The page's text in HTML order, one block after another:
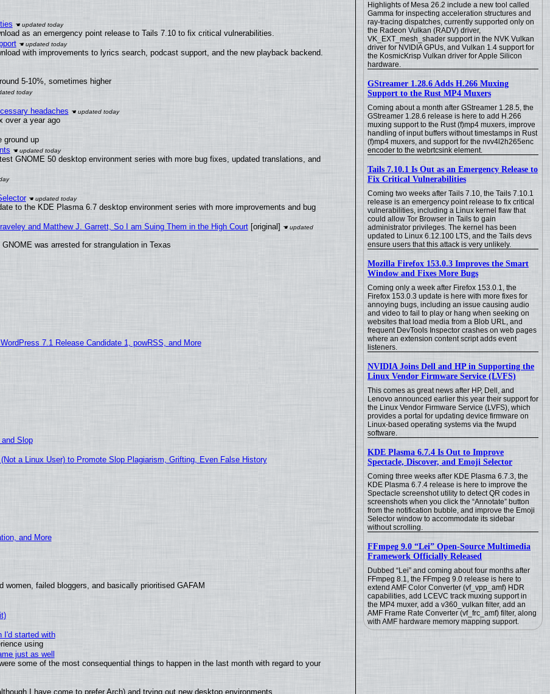
Highlights of Mesa 26.2 include a new tool called
Gamma for inspecting acceleration structures and
ray-tracing dispatches, currently supported only on
the Radeon Vulkan (RADV) driver,
VK_EXT_mesh_shader support in the NVK Vulkan
driver for NVIDIA GPUs, and Vulkan 1.4 support for
the KosmicKrisp Vulkan driver for Apple Silicon
hardware.
GStreamer 1.28.6 Adds H.266 Muxing
Support to the Rust MP4 Muxers
Coming about a month after GStreamer 1.28.5, the
GStreamer 1.28.6 release is here to add H.266
muxing support to the Rust (f)mp4 muxers, improve
handling of input buffers without timestamps in Rust
(f)mp4 muxers, and support for the nvv4l2h265enc
encoder to the webrtcsink element.
Tails 7.10.1 Is Out as an Emergency Release to
Fix Critical Vulnerabilities
Coming two weeks after Tails 7.10, the Tails 7.10.1
release is an emergency point release to fix critical
vulnerabilities, including a Linux kernel flaw that
could allow Tor Browser in Tails to gain
administrator privileges. The kernel has been
updated to Linux 6.12.100 LTS, and the Tails devs
ensure users that this attack is very unlikely.
Mozilla Firefox 153.0.3 Improves the Smart
Window and Fixes More Bugs
Coming only a week after Firefox 153.0.1, the
Firefox 153.0.3 update is here with more fixes for
annoying bugs, including an issue causing audio
and video to fail to play or hang when seeking on
websites that load media from a Blob URL, and
frequent DevTools Inspector crashes on web pages
where an extension content script adds event
listeners.
NVIDIA Joins Dell and HP in Supporting the
Linux Vendor Firmware Service (LVFS)
This comes as great news after HP, Dell, and
Lenovo announced earlier this year their support for
the Linux Vendor Firmware Service (LVFS), which
provides a portal for updating device firmware on
Linux-based operating systems via the fwupd
software.
KDE Plasma 6.7.4 Is Out to Improve
Spectacle, Discover, and Emoji Selector
Coming three weeks after KDE Plasma 6.7.3, the
KDE Plasma 6.7.4 release is here to improve the
Spectacle screenshot utility to detect QR codes in
screenshots when you click the “Annotate” button
from the notification bubble, and improve the Emoji
Selector window to accommodate its sidebar
without scrolling.
FFmpeg 9.0 “Lei” Open-Source Multimedia
Framework Officially Released
Dubbed “Lei” and coming about four months after
FFmpeg 8.1, the FFmpeg 9.0 release is here to
extend AMF Color Converter (vf_vpp_amf) HDR
capabilities, add LCEVC track muxing support in
the MP4 muxer, add a v360_vulkan filter, add an
AMF Frame Rate Converter (vf_frc_amf) filter, along
with AMF hardware memory mapping support.
as an emergency point release to Tails 7.10 to fix critical vulnerabilities.
with improvements to lyrics search, podcast support, and the new playback backend.
5-10%, sometimes higher
headaches
over a year ago
ground up
GNOME 50 desktop environment series with more bug fixes, updated translations, and
to the KDE Plasma 6.7 desktop environment series with more improvements and bug
and Matthew J. Garrett, So I am Suing Them in the High Court[original]
was arrested for strangulation in Texas
7.1 Release Candidate 1, powRSS, and More
Slop
a Linux User) to Promote Slop Plagiarism, Grifting, Even False History
and More
failed bloggers, and basically prioritised GAFAM
I'd started with
using
just as well
some of the most consequential things to happen in the last month with regard to your
I have come to prefer Arch) and trying out new desktop environments